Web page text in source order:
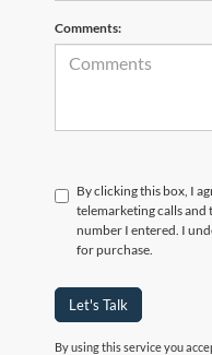
Comments:
By clicking this box, I
telemarketing calls
number I entered. I
for purchase.
Let's Talk
By using this service you